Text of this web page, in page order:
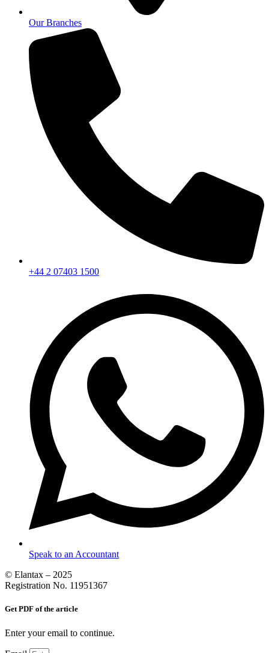
Our Branches
+44 2 07403 1500
Speak to an Accountant
© Elantax – 2025
Registration No. 11951367
Get PDF of the article
Enter your email to continue.